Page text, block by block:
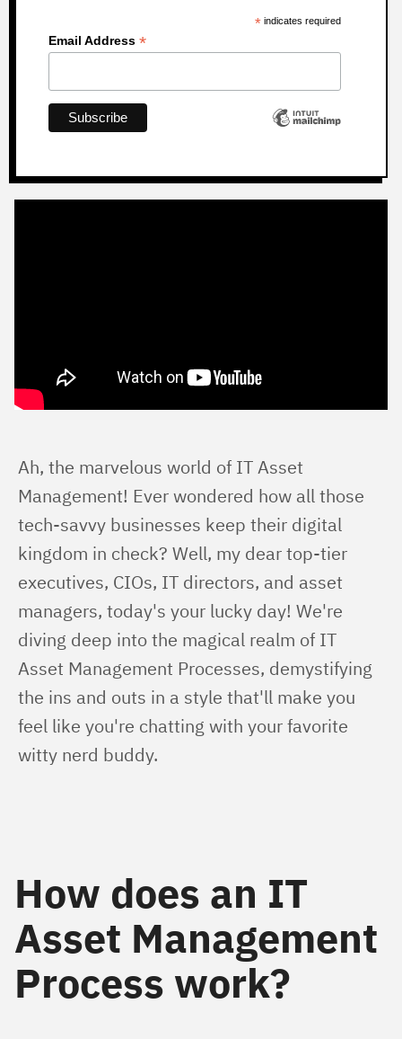
* indicates required
Email Address *
Ah, the marvelous world of IT Asset
Management! Ever wondered how all those
tech-savvy businesses keep their digital
kingdom in check? Well, my dear top-tier
executives, CIOs, IT directors, and asset
managers, today's your lucky day! We're
diving deep into the magical realm of IT
Asset Management Processes, demystifying
the ins and outs in a style that'll make you
feel like you're chatting with your favorite
witty nerd buddy.
How does an IT
Asset Management
Process work?